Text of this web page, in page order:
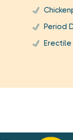
Period
Erectile